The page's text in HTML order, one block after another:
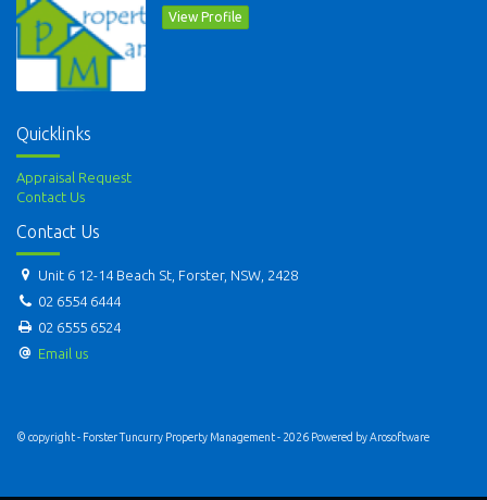
View Profile
Quicklinks
Appraisal Request
Contact Us
Contact Us
Unit 6 12-14 Beach St, Forster, NSW, 2428
02 6554 6444
02 6555 6524
Email us
© copyright - Forster Tuncurry Property Management - 2026 Powered byArosoftware